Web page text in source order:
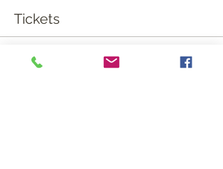
Tickets
Sale ended